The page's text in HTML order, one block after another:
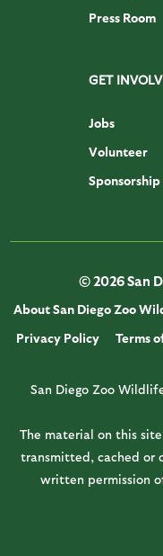
Press Room
GET
Jobs
Volunteer
© 2026 San
About San Diego Zoo
Privacy Policy
Terms
San Diego Zoo
The material on this
transmitted, cached or
written permission